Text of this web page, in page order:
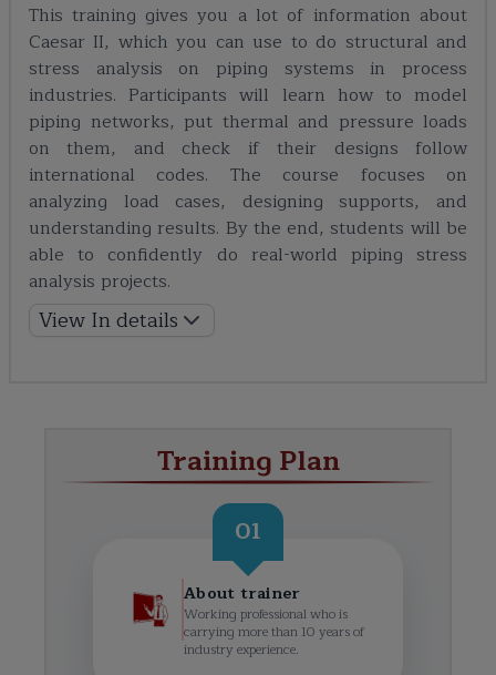
This training gives you a lot of information about
Caesar II, which you can use to do structural and
stress analysis on piping systems in process
industries. Participants will learn how to model
piping networks, put thermal and pressure loads
on them, and check if their designs follow
international codes. The course focuses on
analyzing load cases, designing supports, and
understanding results. By the end, students will be
able to confidently do real-world piping stress
analysis projects.
View In details
Training Plan
01
About trainer
Working professional who is
carrying more than 10 years of
industry experience.